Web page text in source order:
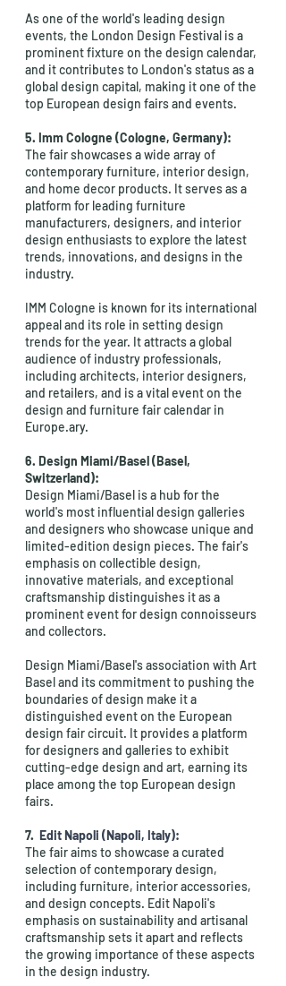
As one of the world's leading design
events, the London Design Festival is a
prominent fixture on the design calendar,
and it contributes to London's status as a
global design capital, making it one of the
top European design fairs and events.
5. Imm Cologne (Cologne, Germany):
The fair showcases a wide array of
contemporary furniture, interior design,
and home decor products. It serves as a
platform for leading furniture
manufacturers, designers, and interior
design enthusiasts to explore the latest
trends, innovations, and designs in the
industry.
IMM Cologne is known for its international
appeal and its role in setting design
trends for the year. It attracts a global
audience of industry professionals,
including architects, interior designers,
and retailers, and is a vital event on the
design and furniture fair calendar in
Europe.ary.
6. Design Miami/Basel (Basel,
Switzerland):
Design Miami/Basel is a hub for the
world's most influential design galleries
and designers who showcase unique and
limited-edition design pieces. The fair's
emphasis on collectible design,
innovative materials, and exceptional
craftsmanship distinguishes it as a
prominent event for design connoisseurs
and collectors.
Design Miami/Basel's association with Art
Basel and its commitment to pushing the
boundaries of design make it a
distinguished event on the European
design fair circuit. It provides a platform
for designers and galleries to exhibit
cutting-edge design and art, earning its
place among the top European design
fairs.
7. Edit Napoli (Napoli, Italy):
The fair aims to showcase a curated
selection of contemporary design,
including furniture, interior accessories,
and design concepts. Edit Napoli's
emphasis on sustainability and artisanal
craftsmanship sets it apart and reflects
the growing importance of these aspects
in the design industry.